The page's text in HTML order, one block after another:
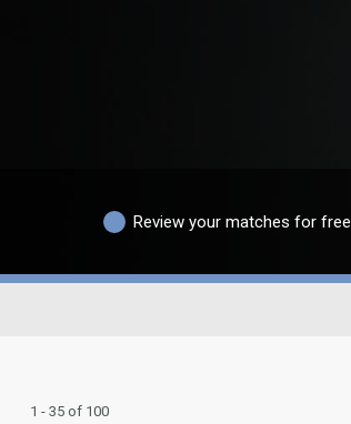
Review your matches for free
1 - 35 of 100